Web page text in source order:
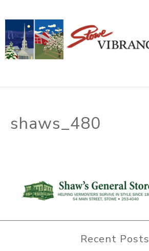
shaws_480
Recent Posts